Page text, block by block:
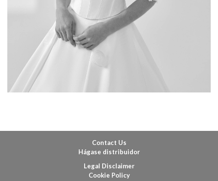
Contact Us
Hágase distribuidor
Legal Disclaimer
Cookie Policy